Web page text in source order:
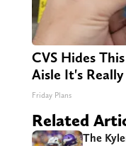
CVS Hides
Aisle It's
Friday Plans
Related
The